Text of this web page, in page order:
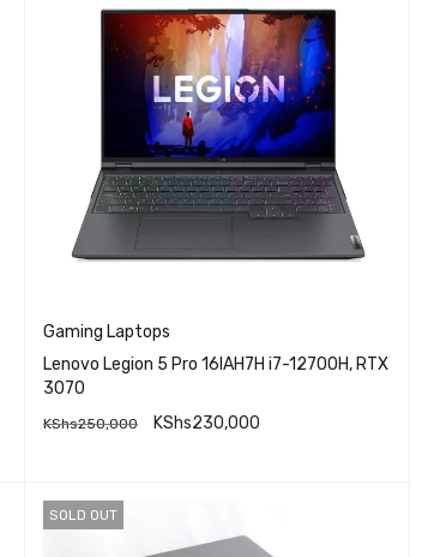
Gaming Laptops
Lenovo Legion 5 Pro 16IAH7H i7-12700H, RTX
3070
KShs250,000 KShs230,000
SOLD OUT